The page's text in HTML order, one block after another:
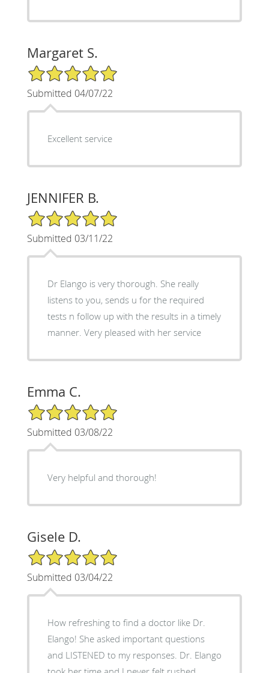
Margaret S.
5/5 Star Rating
Submitted 04/07/22
Excellent service
JENNIFER B.
5/5 Star Rating
Submitted 03/11/22
Dr Elango is very thorough. She really
listens to you, sends u for the required
tests n follow up with the results in a timely
manner. Very pleased with her service
Emma C.
5/5 Star Rating
Submitted 03/08/22
Very helpful and thorough!
Gisele D.
5/5 Star Rating
Submitted 03/04/22
How refreshing to find a doctor like Dr.
Elango! She asked important questions
and LISTENED to my responses. Dr. Elango